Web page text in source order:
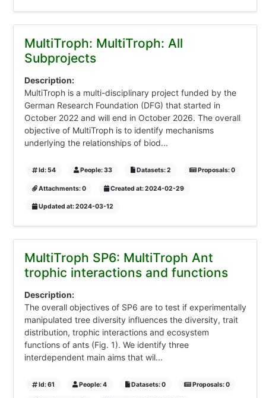
MultiTroph: MultiTroph: All
Subprojects
Description:
MultiTroph is a multi-disciplinary project funded by the
German Research Foundation (DFG) that started in
October 2022 and will end in October 2026. The overall
objective of MultiTroph is to identify mechanisms
underlying the relationships of biod...
Id: 54 People: 33 Datasets: 2 Proposals: 0
Attachments: 0 Created at: 2024-02-29
Updated at: 2024-03-12
MultiTroph SP6: MultiTroph Ant
trophic interactions and functions
Description:
The overall objectives of SP6 are to test if experimentally
manipulated tree diversity influences the diversity, trait
distribution, trophic interactions and ecosystem
functions of ants (Fig. 1). We identify three
interdependent main aims that wil...
Id: 61 People: 4 Datasets: 0 Proposals: 0